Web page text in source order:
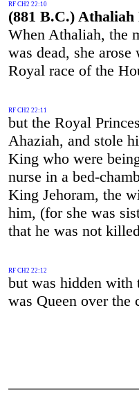
RF CH2 22:10
(881 B.C.)
When Athaliah, the
was dead, she
Royal race of the
RF CH2 22:11
but the Royal
Ahaziah, and stole
King who were
nurse in a bed-
King Jehoram, the
him, (for she was
that he was not
RF CH2 22:12
but was hidden
was Queen over the